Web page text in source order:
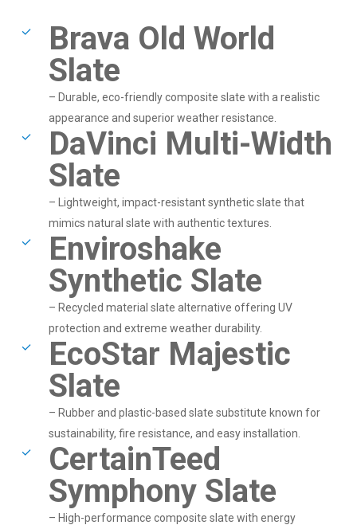
Brava Old World
Slate
– Durable, eco-friendly composite slate with a realistic
appearance and superior weather resistance.
DaVinci Multi-Width
Slate
– Lightweight, impact-resistant synthetic slate that
mimics natural slate with authentic textures.
Enviroshake
Synthetic Slate
– Recycled material slate alternative offering UV
protection and extreme weather durability.
EcoStar Majestic
Slate
– Rubber and plastic-based slate substitute known for
sustainability, fire resistance, and easy installation.
CertainTeed
Symphony Slate
– High-performance composite slate with energy